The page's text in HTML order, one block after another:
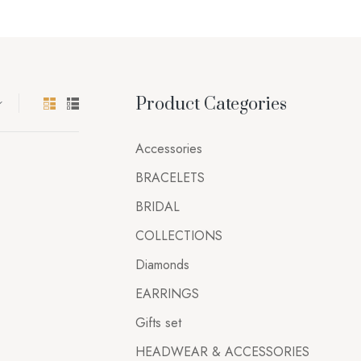
Product Categories
Accessories
BRACELETS
BRIDAL
COLLECTIONS
Diamonds
EARRINGS
Gifts set
HEADWEAR & ACCESSORIES